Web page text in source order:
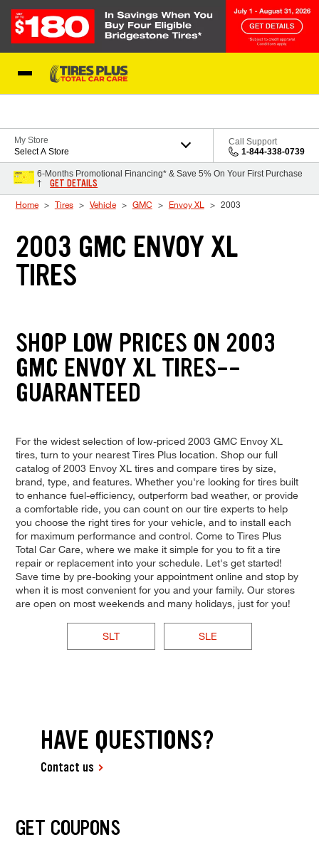
My Store
Select A Store
Call Support
1-844-338-0739
6-Months Promotional Financing* & Save 5% On Your First Purchase
†
GET DETAILS
Home Tires Vehicle GMC Envoy XL 2003
2003 GMC ENVOY XL
TIRES
SHOP LOW PRICES ON 2003
GMC ENVOY XL TIRES--
GUARANTEED
For the widest selection of low-priced 2003 GMC Envoy XL
tires, turn to your nearest Tires Plus location. Shop our full
catalog of 2003 Envoy XL tires and compare tires by size,
brand, type, and features. Whether you're looking for tires built
to enhance fuel-efficiency, outperform bad weather, or provide
a comfortable ride, you can count on our tire experts to help
you choose the right tires for your vehicle, and to install each
for maximum performance and control. Come to Tires Plus
Total Car Care, where we make it simple for you to fit a tire
repair or replacement into your schedule. Let's get started!
Save time by pre-booking your appointment online and stop by
when it is most convenient for you and your family. Our stores
are open on most weekends and many holidays, just for you!
SLT SLE
HAVE QUESTIONS?
Contact us
GET COUPONS